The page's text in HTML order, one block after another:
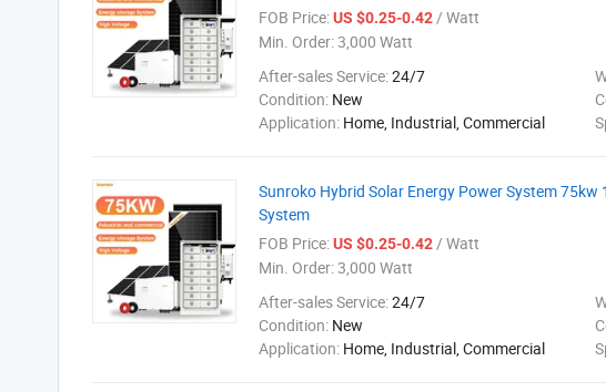
FOB Price:US $0.25-0.42/ Watt
Min. Order:3,000 Watt
After-sales Service:24/7
Condition: New
Application: Home, Industrial, Commercial
Sunroko Hybrid Solar Energy Power System
System
FOB Price:US $0.25-0.42/ Watt
Min. Order:3,000 Watt
After-sales Service:24/7
Condition: New
Application: Home, Industrial, Commercial